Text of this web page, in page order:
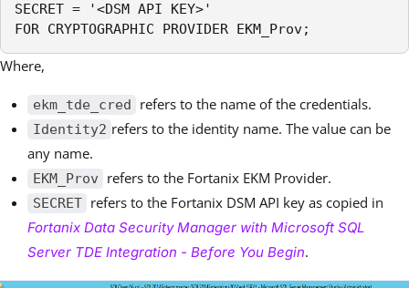
SECRET = '<DSM API KEY>'
FOR CRYPTOGRAPHIC PROVIDER EKM_Prov;
Where,
ekm_tde_cred refers to the name of the credentials.
Identity2 refers to the identity name. The value can be
any name.
EKM_Prov refers to the Fortanix EKM Provider.
SECRET refers to the Fortanix DSM API key as copied in
Fortanix Data Security Manager with Microsoft SQL
Server TDE Integration - Before You Begin.